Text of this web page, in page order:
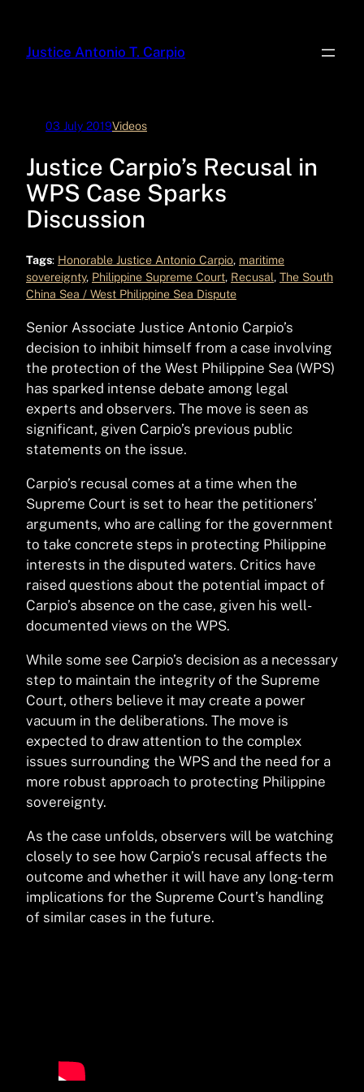
content
Justice Antonio T. Carpio
03 July 2019Videos
Justice Carpio’s Recusal in
WPS Case Sparks
Discussion
Tags: Honorable Justice Antonio Carpio, maritime
sovereignty, Philippine Supreme Court, Recusal, The South
China Sea / West Philippine Sea Dispute
Senior Associate Justice Antonio Carpio’s
decision to inhibit himself from a case involving
the protection of the West Philippine Sea (WPS)
has sparked intense debate among legal
experts and observers. The move is seen as
significant, given Carpio’s previous public
statements on the issue.
Carpio’s recusal comes at a time when the
Supreme Court is set to hear the petitioners’
arguments, who are calling for the government
to take concrete steps in protecting Philippine
interests in the disputed waters. Critics have
raised questions about the potential impact of
Carpio’s absence on the case, given his well-
documented views on the WPS.
While some see Carpio’s decision as a necessary
step to maintain the integrity of the Supreme
Court, others believe it may create a power
vacuum in the deliberations. The move is
expected to draw attention to the complex
issues surrounding the WPS and the need for a
more robust approach to protecting Philippine
sovereignty.
As the case unfolds, observers will be watching
closely to see how Carpio’s recusal affects the
outcome and whether it will have any long-term
implications for the Supreme Court’s handling
of similar cases in the future.